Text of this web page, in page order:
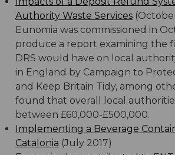
Authority Waste Services
Eunomia was commissioned in
produce a report examining the
DRS would have on local
in England by Campaign to
and Keep Britain Tidy, among
found that overall local
between £60,000-£500,000.
Implementing a Beverage
Catalonia (July 2017)